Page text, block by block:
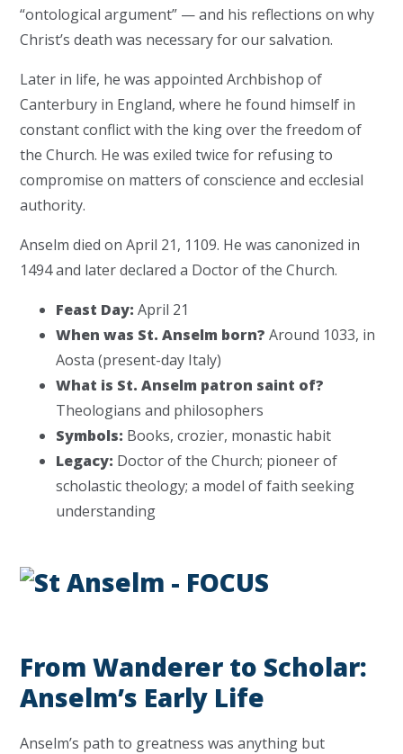
“ontological argument” — and his reflections on why
Christ’s death was necessary for our salvation.
Later in life, he was appointed Archbishop of
Canterbury in England, where he found himself in
constant conflict with the king over the freedom of
the Church. He was exiled twice for refusing to
compromise on matters of conscience and ecclesial
authority.
Anselm died on April 21, 1109. He was canonized in
1494 and later declared a Doctor of the Church.
Feast Day: April 21
When was St. Anselm born? Around 1033, in
Aosta (present-day Italy)
What is St. Anselm patron saint of?
Theologians and philosophers
Symbols: Books, crozier, monastic habit
Legacy: Doctor of the Church; pioneer of
scholastic theology; a model of faith seeking
understanding
From Wanderer to Scholar:
Anselm’s Early Life
Anselm’s path to greatness was anything but